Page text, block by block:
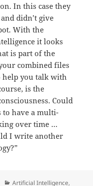
In this case they
didn’t give
With the
it looks
is part of the
combined files
help you talk with
is the
Could
have a multi-
over time …
I write another
Categories
Artificial Intelligence,